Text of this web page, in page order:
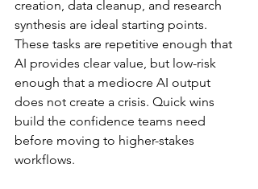
creation, data cleanup, and research
synthesis are ideal starting points.
These tasks are repetitive enough that
AI provides clear value, but low-risk
enough that a mediocre AI output
does not create a crisis. Quick wins
build the confidence teams need
before moving to higher-stakes
workflows.